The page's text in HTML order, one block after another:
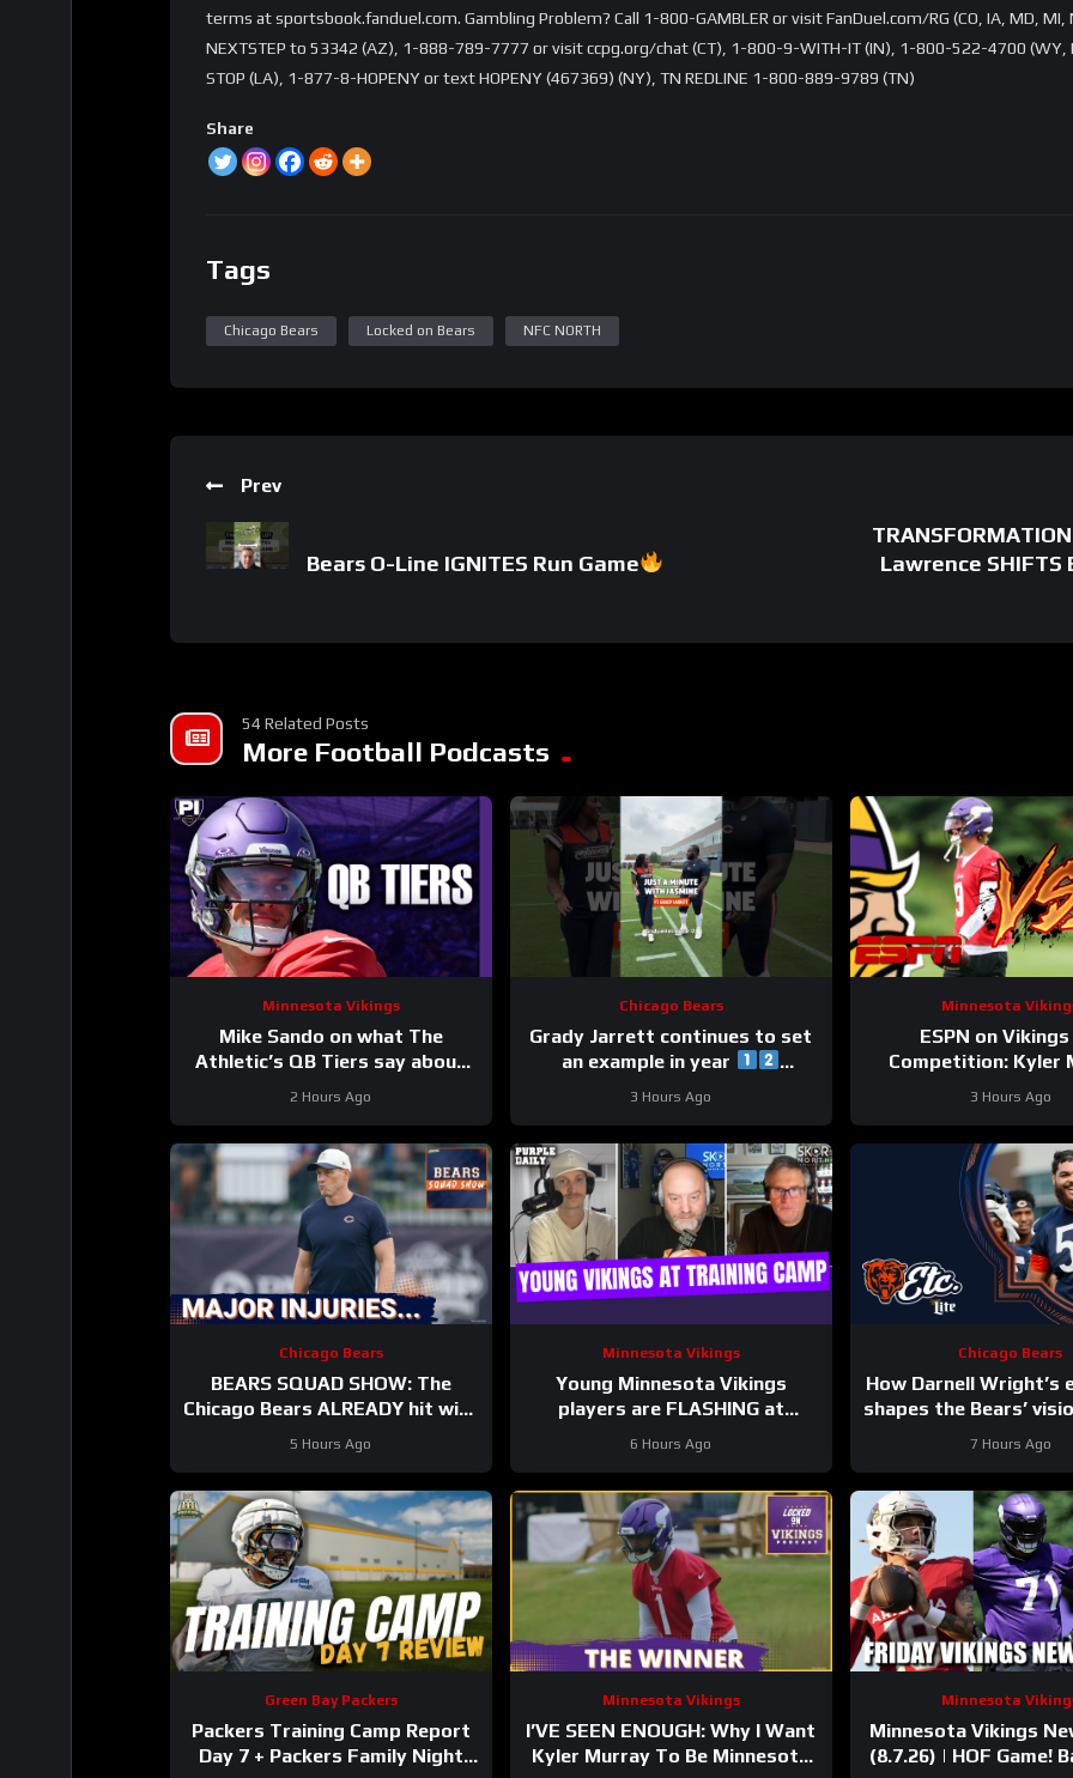
terms at sportsbook.fanduel.com. Gambling Problem? Call 1-800-GAMBLER or visit FanDuel.com/RG (CO, IA, MD,
NEXTSTEP to 53342 (AZ), 1-888-789-7777 or visit ccpg.org/chat (CT), 1-800-9-WITH-IT (IN), 1-800-522-4700
STOP (LA), 1-877-8-HOPENY or text HOPENY (467369) (NY), TN REDLINE 1-800-889-9789 (TN)
Share
Tags
Chicago Bears Locked on Bears NFC NORTH
Prev
Bears O-Line IGNITES Run Game
Lawrence
54 Related Posts
More Football Podcasts
Minnesota Vikings
Mike Sando on what The
Athletic’s QB Tiers say about
2 Hours Ago
Chicago Bears
Grady Jarrett continues to set
an example in year
3 Hours Ago
Minnesota
ESPN on Vikings
Competition: Kyler
3 Hours Ago
Chicago Bears
BEARS SQUAD SHOW: The
Chicago Bears ALREADY hit with
HUGE injuries as Coby Bryant
and others go down
5 Hours Ago
Minnesota Vikings
Young Minnesota Vikings
players are FLASHING at
training camp
6 Hours Ago
Chicago Bears
How Darnell Wright’s
shapes the Bears’
etc. Podcast
7 Hours Ago
Green Bay Packers
Packers Training Camp Report
Day 7 + Packers Family Night
Minnesota Vikings
I’VE SEEN ENOUGH: Why I Want
Kyler Murray To Be Minnesota
Minnesota
Minnesota Vikings
(8.7.26) | HOF Game!